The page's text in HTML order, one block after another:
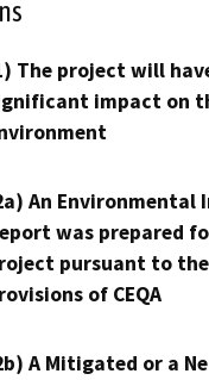
The project will
impact on
An Environmental
was prepared
pursuant to the
of CEQA
A Mitigated or a